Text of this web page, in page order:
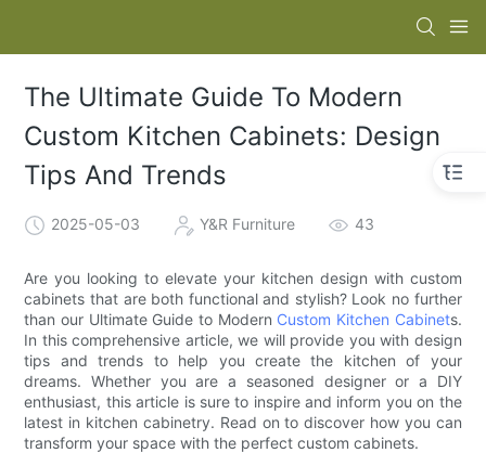
The Ultimate Guide To Modern
Custom Kitchen Cabinets: Design
Tips And Trends
2025-05-03 Y&R Furniture 43
Are you looking to elevate your kitchen design with custom
cabinets that are both functional and stylish? Look no further
than our Ultimate Guide to Modern Custom Kitchen Cabinets.
In this comprehensive article, we will provide you with design
tips and trends to help you create the kitchen of your
dreams. Whether you are a seasoned designer or a DIY
enthusiast, this article is sure to inspire and inform you on the
latest in kitchen cabinetry. Read on to discover how you can
transform your space with the perfect custom cabinets.